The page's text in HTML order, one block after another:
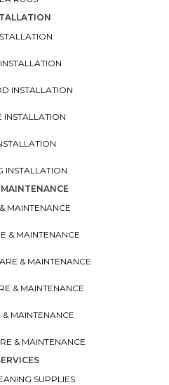
INSTALLATION
INSTALLATION
INSTALLATION
MAINTENANCE
MAINTENANCE
& MAINTENANCE
& MAINTENANCE
& MAINTENANCE
& MAINTENANCE
& MAINTENANCE
SUPPLIES